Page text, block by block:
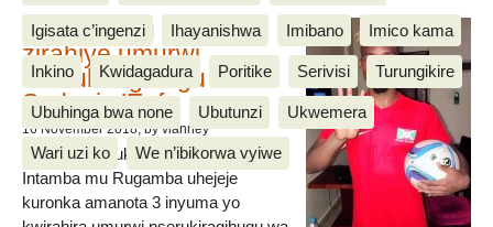
Igisata c’ingenzi Ihayanishwa Imibano Imico kama
Inkino Kwidagadura Poritike Serivisi Turungikire
Ubuhinga bwa none Ubutunzi Ukwemera
Wari uzi ko We n’ibikorwa vyiwe
Intamba mu rugamba
zirahiye umurwi
nserukiragihugu wa
Sudani y’Epfo
16 November 2018, by vianney
Umurwi nserukiragihugu w’Uburundi
Intamba mu Rugamba uhejeje
kuronka amanota 3 inyuma yo